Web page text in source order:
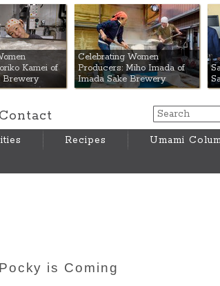
Kamei of
Brewery
Celebrating Women
Producers: Miho Imada of
Imada Sake Brewery
Contact
Recipes
Umami
is Coming